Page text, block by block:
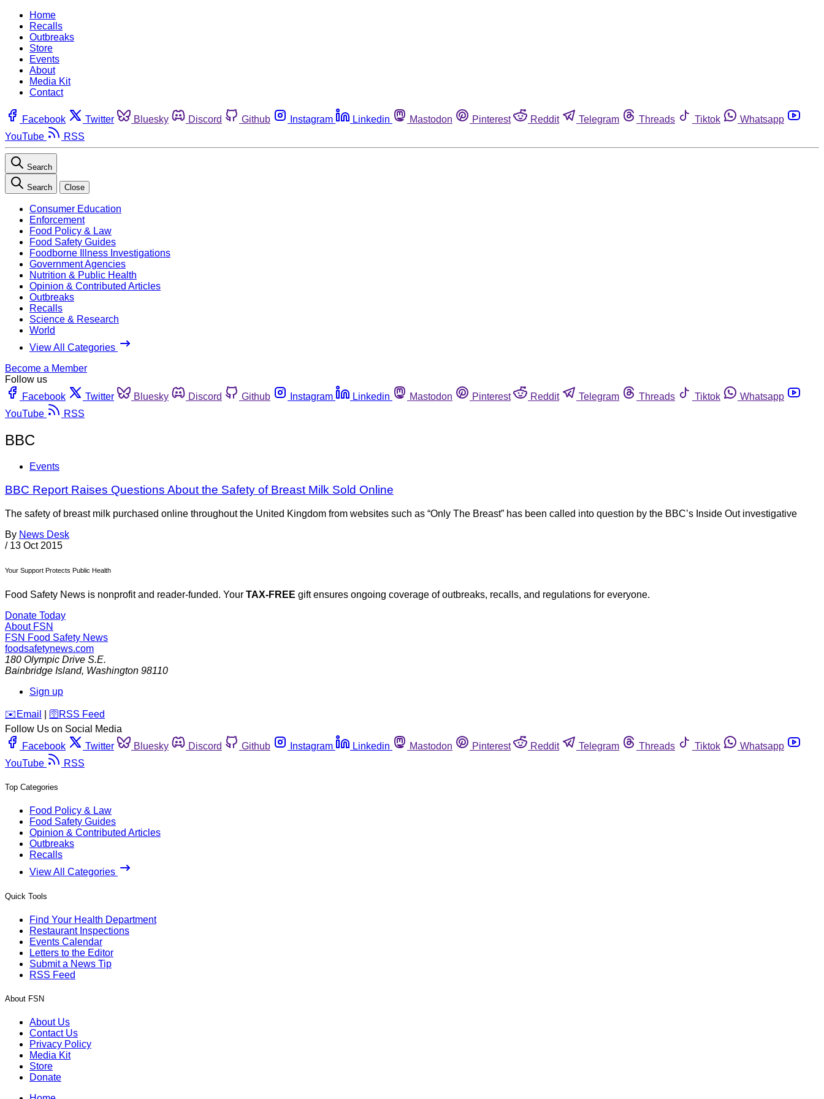
Home
Recalls
Outbreaks
Store
Events
About
Media Kit
Contact
Facebook Twitter Bluesky Discord Github Instagram Linkedin Mastodon Pinterest Reddit Telegram Threads Tiktok
Whatsapp
YouTube
RSS
Search
Search Close
Consumer Education
Enforcement
Food Policy & Law
Food Safety Guides
Foodborne Illness Investigations
Government Agencies
Nutrition & Public Health
Opinion & Contributed Articles
Outbreaks
Recalls
Science & Research
World
View All Categories
Become a Member
Follow us
Facebook
Twitter Bluesky Discord Github Instagram Linkedin Mastodon Pinterest Reddit Telegram Threads Tiktok
Whatsapp
YouTube
RSS
BBC
Events
BBC Report Raises Questions About the Safety of Breast Milk Sold Online
The safety of breast milk purchased online throughout the United Kingdom from websites such as “Only The Breast” has been called into question by the BBC’s Inside Out investigative
By News Desk
/ 13 Oct 2015
Your Support Protects Public Health
Food Safety News is nonprofit and reader-funded. Your TAX-FREE gift ensures ongoing coverage of outbreaks, recalls, and regulations for everyone.
Donate Today
About FSN
FSN Food Safety News
foodsafetynews.com
180 Olympic Drive S.E.
Bainbridge Island, Washington 98110
Sign up
️✉️ Email 🛜 RSS Feed
Follow Us on Social Media
Facebook
Twitter Bluesky Discord Github Instagram Linkedin Mastodon Pinterest Reddit Telegram Threads Tiktok
Whatsapp
YouTube
RSS
Top Categories
Food Policy & Law
Food Safety Guides
Opinion & Contributed Articles
Outbreaks
Recalls
View All Categories
Quick Tools
Find Your Health Department
Restaurant Inspections
Events Calendar
Letters to the Editor
Submit a News Tip
RSS Feed
About FSN
About Us
Contact Us
Privacy Policy
Media Kit
Store
Donate